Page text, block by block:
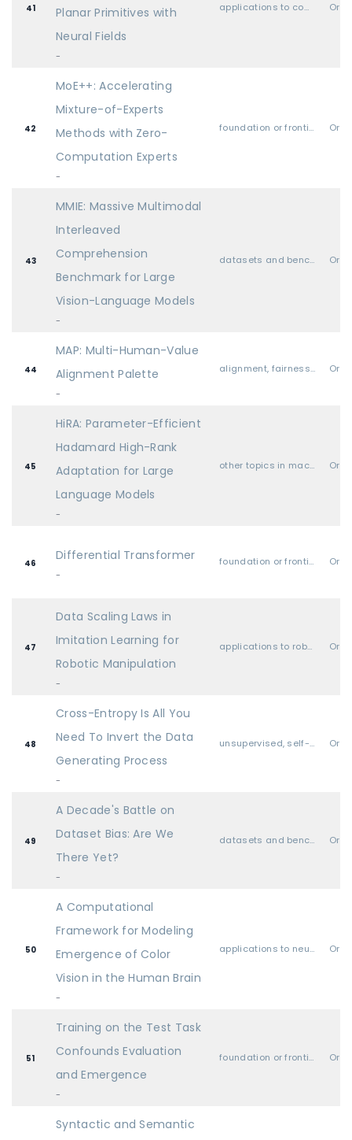
41
Planar Primitives with
Neural Fields
-
applications to computer vision, audio, language, and other modalities Oral
42
MoE++: Accelerating
Mixture-of-Experts
Methods with Zero-
Computation Experts
-
foundation or frontier models, including LLMs Oral
43
MMIE: Massive Multimodal
Interleaved
Comprehension
Benchmark for Large
Vision-Language Models
-
datasets and benchmarks Oral
44
MAP: Multi-Human-Value
Alignment Palette
-
alignment, fairness, safety, privacy, and societal considerations Oral
45
HiRA: Parameter-Efficient
Hadamard High-Rank
Adaptation for Large
Language Models
-
other topics in machine learning (i.e., none of the above) Oral
46
Differential Transformer
-
foundation or frontier models, including LLMs Oral
47
Data Scaling Laws in
Imitation Learning for
Robotic Manipulation
-
applications to robotics, autonomy, planning Oral
48
Cross-Entropy Is All You
Need To Invert the Data
Generating Process
-
unsupervised, self-supervised, semi-supervised, and supervised representation learning Oral
49
A Decade's Battle on
Dataset Bias: Are We
There Yet?
-
datasets and benchmarks Oral
50
A Computational
Framework for Modeling
Emergence of Color
Vision in the Human Brain
-
applications to neuroscience & cognitive science Oral
51
Training on the Test Task
Confounds Evaluation
and Emergence
-
foundation or frontier models, including LLMs Oral
Syntactic and Semantic